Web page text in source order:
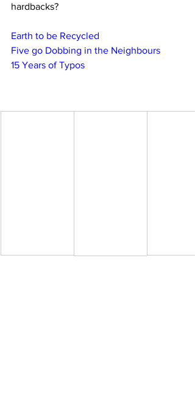
hardbacks?
Earth to be Recycled
Five go Dobbing in the Neighbours
15 Years of Typos